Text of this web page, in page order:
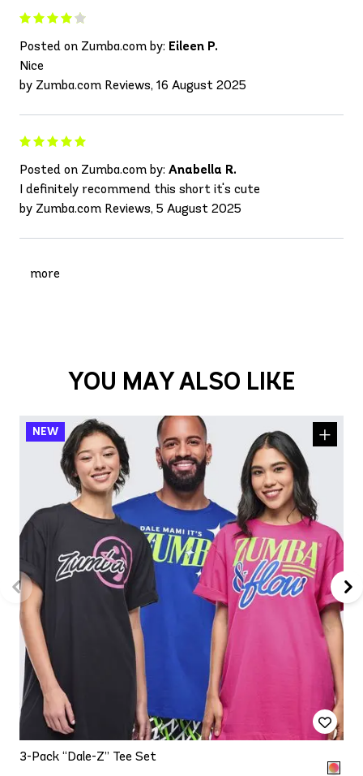
Posted on Zumba.com by: Eileen P.
Nice
by Zumba.com Reviews, 16 August 2025
Posted on Zumba.com by: Anabella R.
I definitely recommend this short it's cute
by Zumba.com Reviews, 5 August 2025
more
YOU MAY ALSO LIKE
3-Pack “Dale-Z” Tee Set